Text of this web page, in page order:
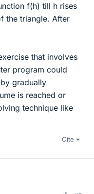
f(h) till h rises
the triangle. After
that involves
program could
gradually
is reached or
technique like
Cite